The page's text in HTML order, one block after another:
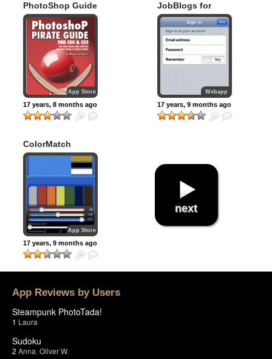
PhotoShop Guide
App Store
17 years, 8 months ago
JobBlogs for
iPhone
Webapp
17 years, 9 months ago
ColorMatch
App Store
17 years, 9 months ago
next
App Reviews by Users
Steampunk PhotoTada!
1 Laura
Sudoku
2 Anna Oliver W.